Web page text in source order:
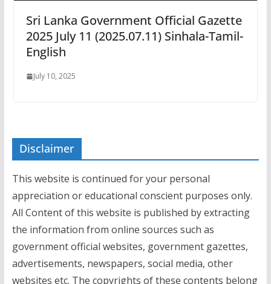
Sri Lanka Government Official Gazette
2025 July 11 (2025.07.11) Sinhala-Tamil-
English
July 10, 2025
Disclaimer
This website is continued for your personal
appreciation or educational conscient purposes only.
All Content of this website is published by extracting
the information from online sources such as
government official websites, government gazettes,
advertisements, newspapers, social media, other
websites etc. The copyrights of these contents belong